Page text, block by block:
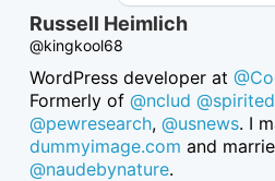
Russell Heimlich
@kingkool68
WordPress developer at
Formerly of @nclud
@pewresearch, @usnews. I
dummyimage.com and
@naudebynature.